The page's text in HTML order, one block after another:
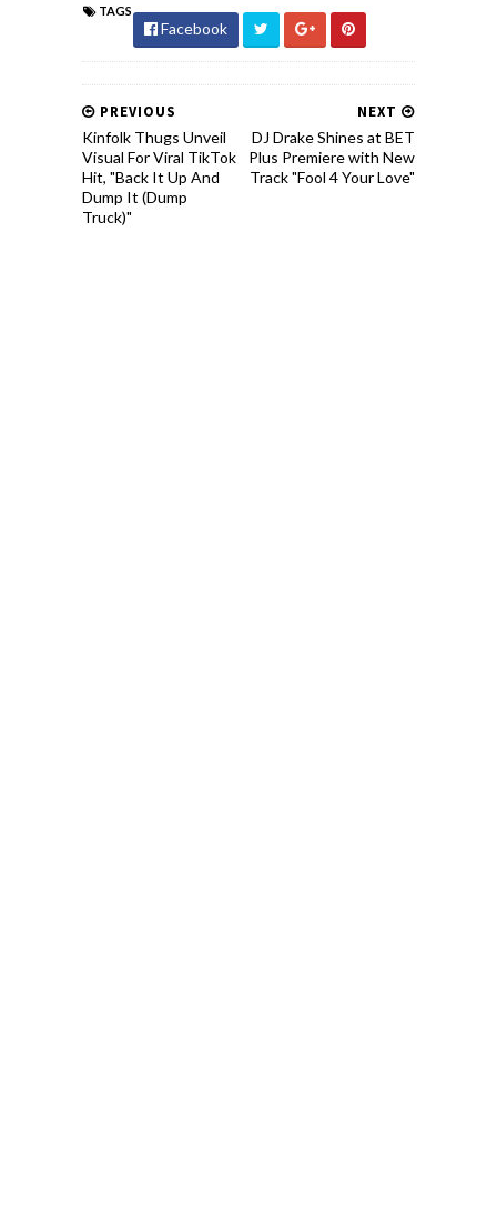
TAGS
Facebook
NEXT
DJ Drake Shines at BET
Plus Premiere with New
Track "Fool 4 Your Love"
PREVIOUS
Kinfolk Thugs Unveil
Visual For Viral TikTok
Hit, "Back It Up And
Dump It (Dump
Truck)"